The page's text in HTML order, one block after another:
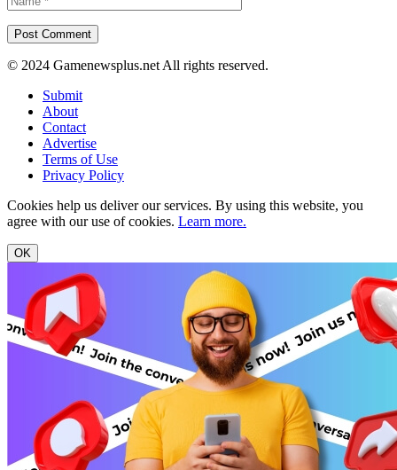
© 2024 Gamenewsplus.net All rights reserved.
Submit
About
Contact
Advertise
Terms of Use
Privacy Policy
Cookies help us deliver our services. By using this website, you
agree with our use of cookies. Learn more.
OK